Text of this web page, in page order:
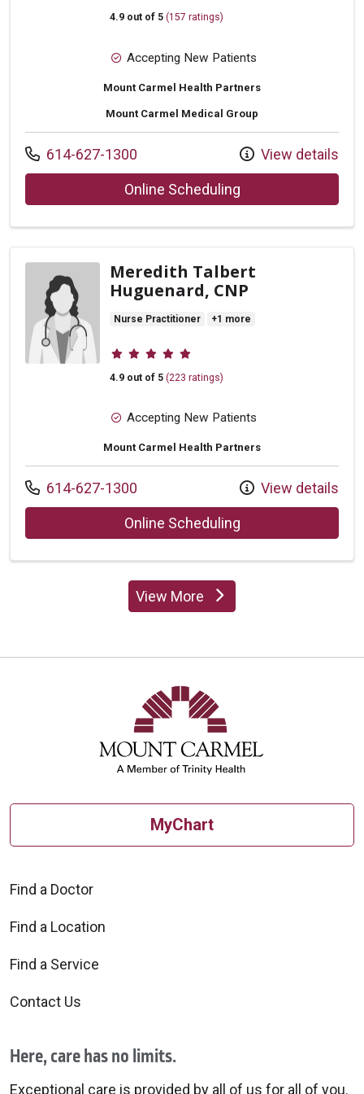
4.9 out of 5 (157 ratings)
Accepting New Patients
Mount Carmel Health Partners
Mount Carmel Medical Group
Call us at
614-627-1300 View details
Online Schedulingwith provider
Meredith Talbert
Huguenard, CNP
Nurse Practitioner +1 more
Provider ratings
4.9 out of 5 (223 ratings)
Accepting New Patients
Mount Carmel Health Partners
Call us at
614-627-1300 View details
Online Schedulingwith provider
View Moreproviders
MyChart
Find a Doctor
Find a Location
Find a Service
Contact Us
Here, care has no limits.
Exceptional care is provided by all of us for all of you.